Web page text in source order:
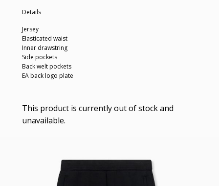
Details
Jersey
Elasticated waist
Inner drawstring
Side pockets
Back welt pockets
EA back logo plate
This product is currently out of stock and
unavailable.